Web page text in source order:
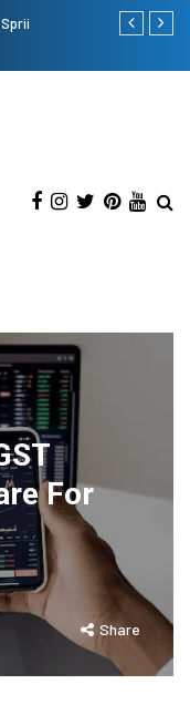
Top 9 Tips
For
Share